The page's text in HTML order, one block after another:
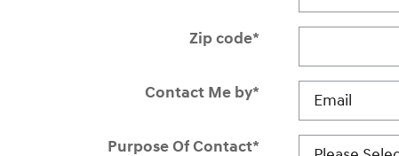
Zip code*
Contact Me by*
Purpose Of Contact*